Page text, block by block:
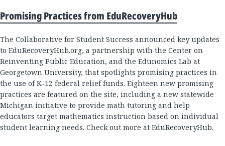
Promising Practices from EduRecoveryHub
The Collaborative for Student Success announced key updates
to EduRecoveryHub.org, a partnership with the Center on
Reinventing Public Education, and the Edunomics Lab at
Georgetown University, that spotlights promising practices in
the use of K-12 federal relief funds. Eighteen new promising
practices are featured on the site, including a new statewide
Michigan initiative to provide math tutoring and help
educators target mathematics instruction based on individual
student learning needs. Check out more at EduRecoveryHub.